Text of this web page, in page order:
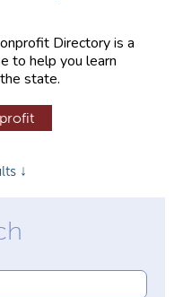
Directory is a
to help you learn
state.
↓